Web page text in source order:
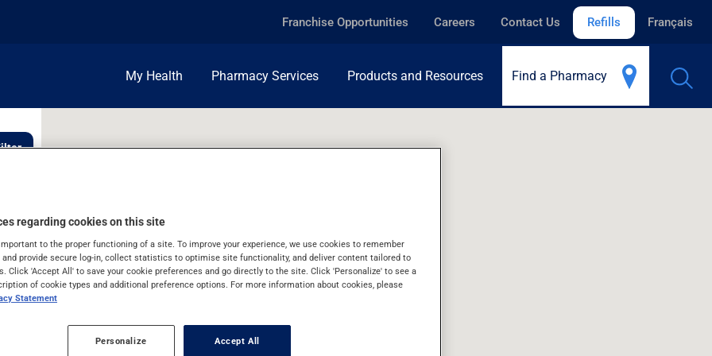
Franchise Opportunities Careers Contact Us Refills Français
My Health Pharmacy Services Products and Resources Find a Pharmacy
regarding cookies on this site
to the proper functioning of a site. To improve your experience, we use cookies to remember
provide secure log-in, collect statistics to optimise site functionality, and deliver content tailored to
Click 'Accept All' to save your cookie preferences and go directly to the site. Click 'Personalize' to see a
of cookie types and additional preference options. For more information about cookies, please
Statement
Personalize Accept All